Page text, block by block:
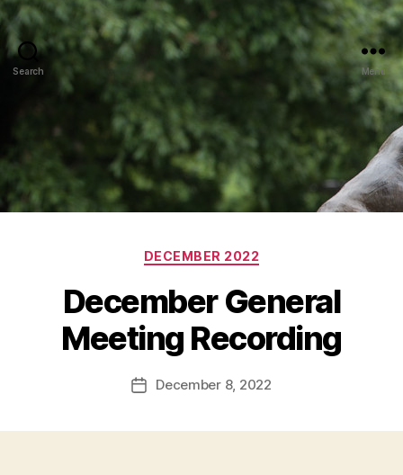
Search Menu
Categories
DECEMBER 2022
December General
Meeting Recording
PostDecember 8, 2022